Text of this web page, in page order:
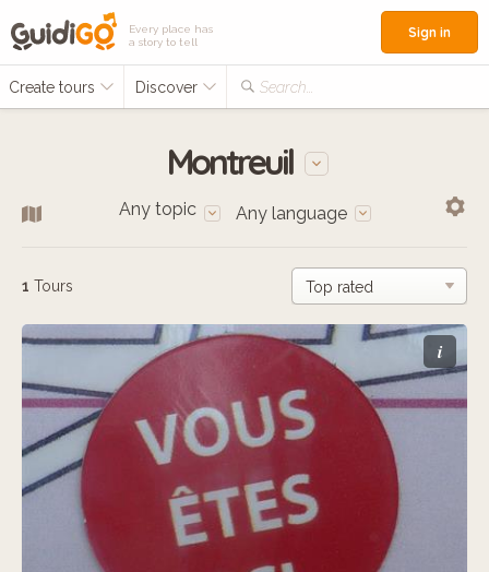
Every place has
a story to tell
Create tours Discover Search...
Sign in
Montreuil
Any topic Any language
1 Tours
i